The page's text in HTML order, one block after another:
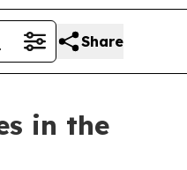
Share
in the